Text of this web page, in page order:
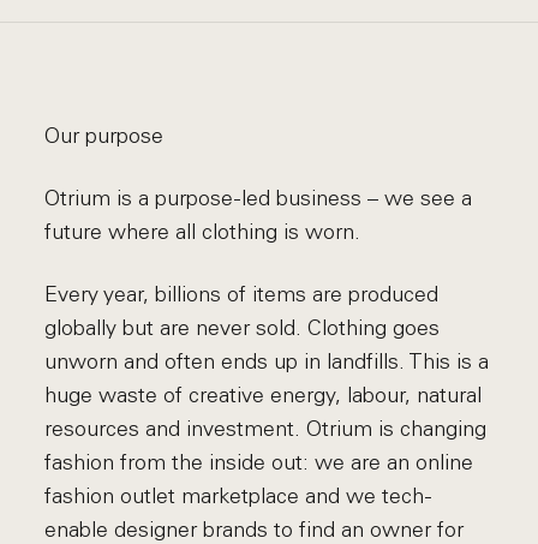
Our purpose
Otrium is a purpose-led business – we see a
future where all clothing is worn.
Every year, billions of items are produced
globally but are never sold. Clothing goes
unworn and often ends up in landfills. This is a
huge waste of creative energy, labour, natural
resources and investment. Otrium is changing
fashion from the inside out: we are an online
fashion outlet marketplace and we tech-
enable designer brands to find an owner for